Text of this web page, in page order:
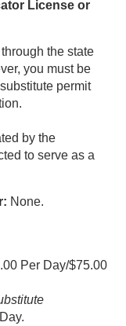
License or
the state
you must be
permit
by the
to serve as a
None.
Per Day/$75.00